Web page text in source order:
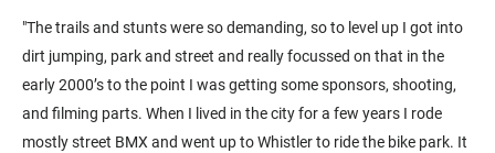
"The trails and stunts were so demanding, so to level up I got into
dirt jumping, park and street and really focussed on that in the
early 2000’s to the point I was getting some sponsors, shooting,
and filming parts. When I lived in the city for a few years I rode
mostly street BMX and went up to Whistler to ride the bike park. It